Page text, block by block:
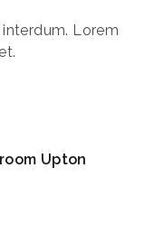
Lorem
Upton